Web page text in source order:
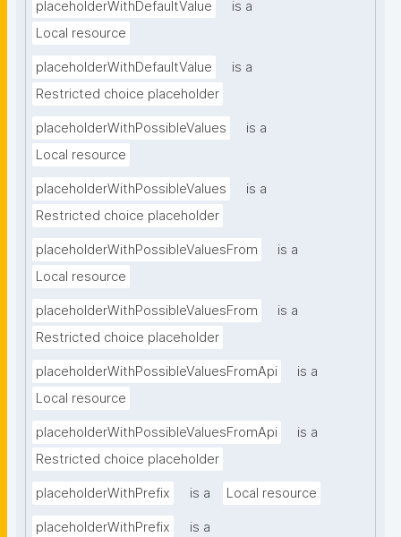
placeholderWithDefaultValue
is a
Local resource
placeholderWithDefaultValue
is a
Restricted choice placeholder
placeholderWithPossibleValues
is a
Local resource
placeholderWithPossibleValues
is a
Restricted choice placeholder
placeholderWithPossibleValuesFrom
is a
Local resource
placeholderWithPossibleValuesFrom
is a
Restricted choice placeholder
placeholderWithPossibleValuesFromApi
is a
Local resource
placeholderWithPossibleValuesFromApi
is a
Restricted choice placeholder
placeholderWithPrefix is a Local resource
placeholderWithPrefix
is a